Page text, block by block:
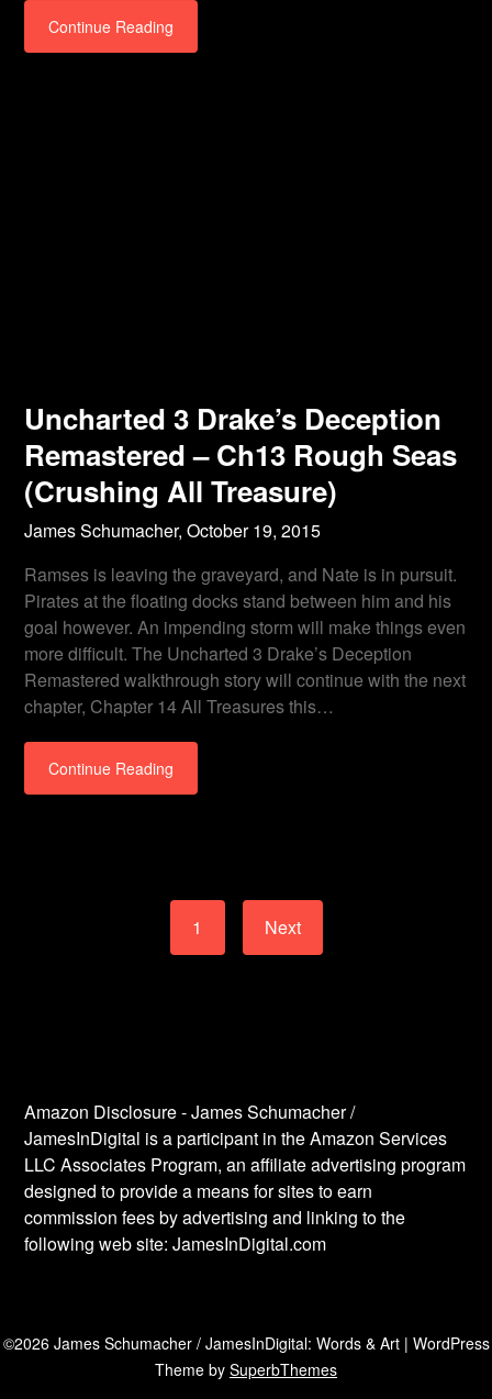
Continue Reading
Uncharted 3 Drake’s Deception
Remastered – Ch13 Rough Seas
(Crushing All Treasure)
James Schumacher,October 19, 2015
Ramses is leaving the graveyard, and Nate is in pursuit.
Pirates at the floating docks stand between him and his
goal however. An impending storm will make things even
more difficult. The Uncharted 3 Drake’s Deception
Remastered walkthrough story will continue with the next
chapter, Chapter 14 All Treasures this…
Continue Reading
1 Next
Amazon Disclosure - James Schumacher /
JamesInDigital is a participant in the Amazon Services
LLC Associates Program, an affiliate advertising program
designed to provide a means for sites to earn
commission fees by advertising and linking to the
following web site: JamesInDigital.com
©2026 James Schumacher / JamesInDigital: Words & Art | WordPress
Theme by SuperbThemes